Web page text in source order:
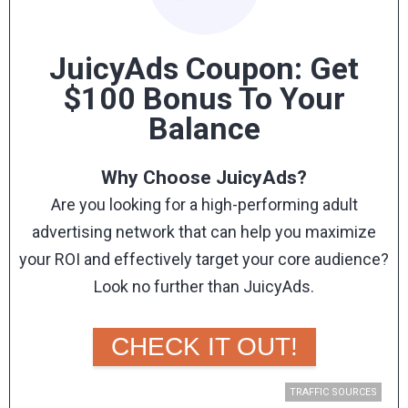
If you are, then don’t forget to use our exclusive
coupon code:MOBIDEA
With this promo code, you’ll get a
Register todayand experience the boost that
ample traffic can give your campaigns.
Do you want to learn more about this advertising
network? Read our in-depthKadam review.
JuicyAds Coupon: Get
$100 Bonus To Your
Balance
Why Choose JuicyAds?
Are you looking for a high-performing adult
advertising network that can help you maximize
your ROI and effectively target your core audience?
Look no further than JuicyAds.
JuicyAds is the perfect solution for affiliate
marketers who are looking for premium adult traffic
CHECK IT OUT!
TRAFFIC SOURCES